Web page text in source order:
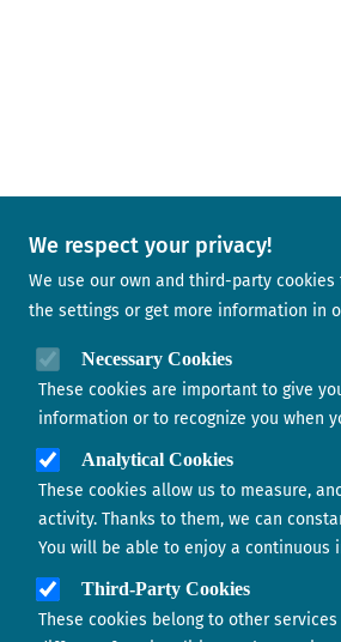
We respect your privacy!
We use our own and third-party
the settings or get more information in
Necessary Cookies
These cookies are important to give
information or to recognize you when
Analytical Cookies
These cookies allow us to measure,
activity. Thanks to them, we can
You will be able to enjoy a continuous
Third-Party Cookies
These cookies belong to other